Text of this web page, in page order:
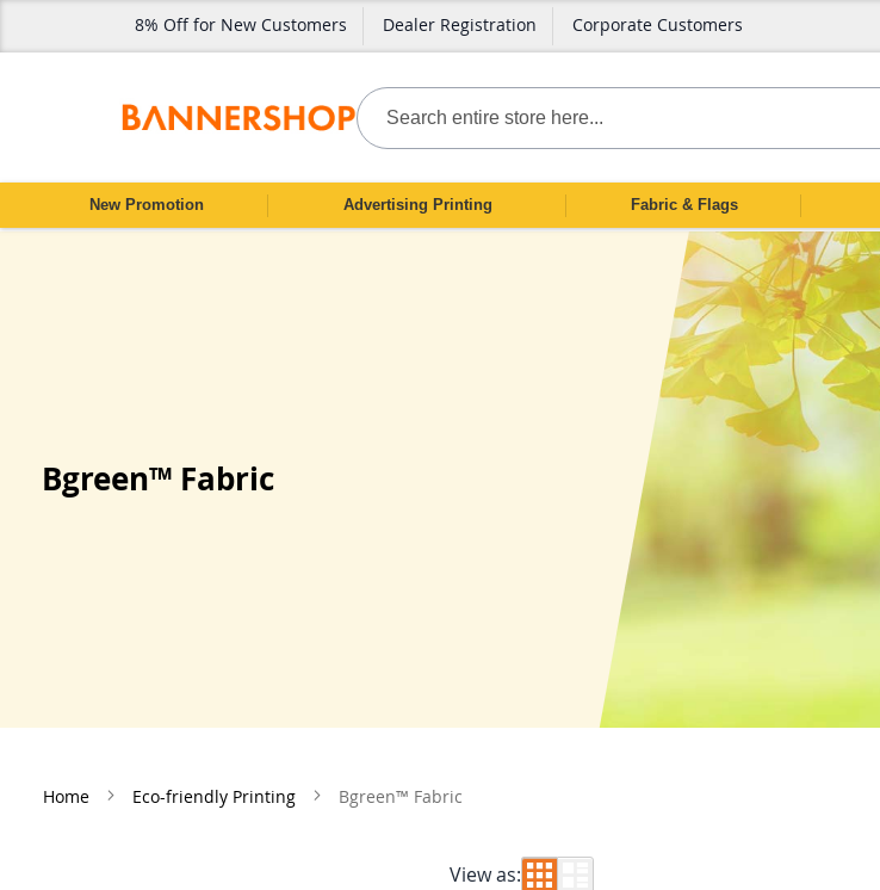
CONTENT
8% Off for New Customers Dealer Registration Corporate Customers
Search
New Promotion Advertising Printing Fabric & Flags
Home Eco-friendly Printing Bgreen™ Fabric
Bgreen™ Fabric
View as: Grid